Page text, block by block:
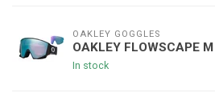
OAKLEY GOGGLES
OAKLEY FLOWSCAPE M
In stock